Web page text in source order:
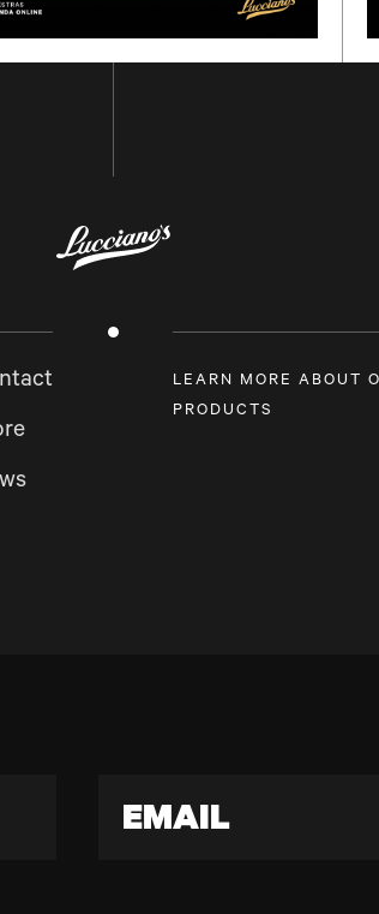
LEARN MORE ABOUT
PRODUCTS
EMAIL